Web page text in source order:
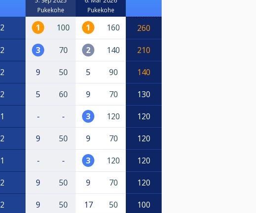
Pukekohe
Pukekohe
2 1 100 1 160 260
2 3 70 2 140 210
2 9 50 5 90 140
2 5 60 9 70 130
1 - - 3 120 120
2 9 50 9 70 120
1 - - 3 120 120
2 9 50 9 70 120
2 9 50 17 50 100